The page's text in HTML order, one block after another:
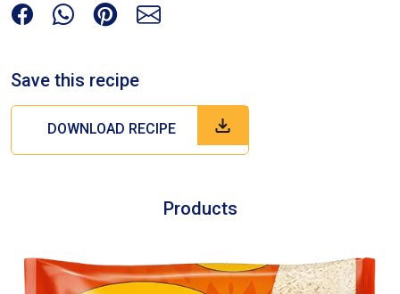
Save this recipe
DOWNLOAD RECIPE
Products